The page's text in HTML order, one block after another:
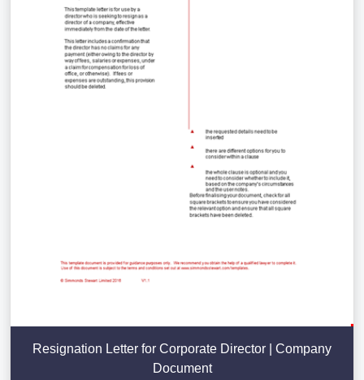
Resignation Letter for Corporate Director | Company
Document